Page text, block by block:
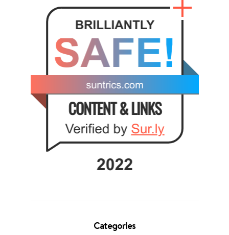
Categories